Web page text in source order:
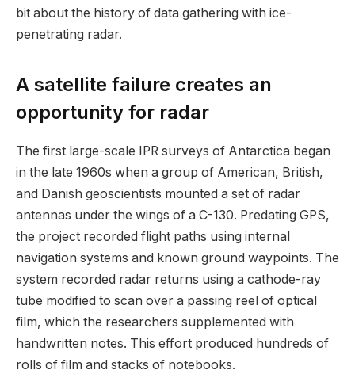
bit about the history of data gathering with ice-
penetrating radar.
A satellite failure creates an
opportunity for radar
The first large-scale IPR surveys of Antarctica began
in the late 1960s when a group of American, British,
and Danish geoscientists mounted a set of radar
antennas under the wings of a C-130. Predating GPS,
the project recorded flight paths using internal
navigation systems and known ground waypoints. The
system recorded radar returns using a cathode-ray
tube modified to scan over a passing reel of optical
film, which the researchers supplemented with
handwritten notes. This effort produced hundreds of
rolls of film and stacks of notebooks.